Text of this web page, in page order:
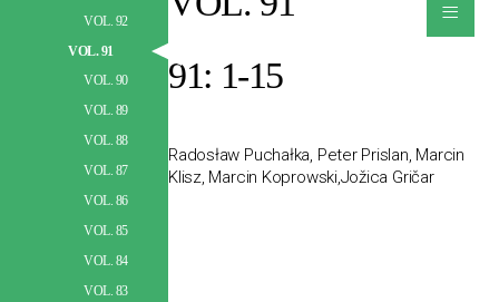
VOL. 92
VOL. 91
VOL. 90
VOL. 89
VOL. 88
VOL. 87
VOL. 86
VOL. 85
VOL. 84
VOL. 83
91: 1-15
Radosław Puchałka, Peter Prislan, Marcin
Klisz, Marcin Koprowski,Jožica Gričar
≡